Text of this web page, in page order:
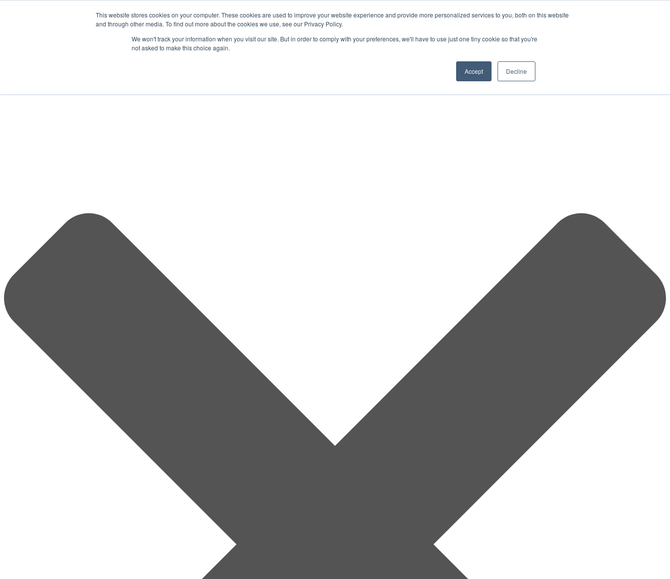
This website stores cookies on your computer. These cookies are used to improve your website experience and provide more personalized services to you, both on this website
and through other media. To find out more about the cookies we use, see our Privacy Policy.
We won't track your information when you visit our site. But in order to comply with your preferences, we'll have to use just one tiny cookie so that you're
not asked to make this choice again.
Accept Decline